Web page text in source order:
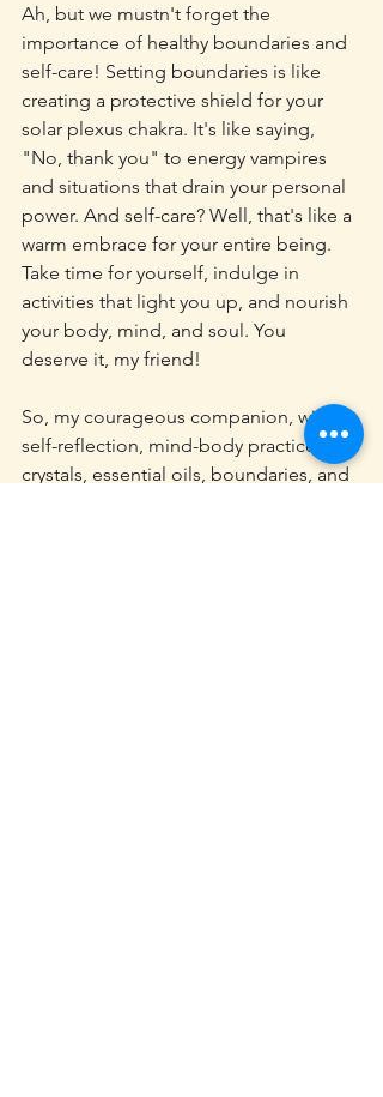
Ah, but we mustn't forget the
importance of healthy boundaries and
self-care! Setting boundaries is like
creating a protective shield for your
solar plexus chakra. It's like saying,
"No, thank you" to energy vampires
and situations that drain your personal
power. And self-care? Well, that's like a
warm embrace for your entire being.
Take time for yourself, indulge in
activities that light you up, and nourish
your body, mind, and soul. You
deserve it, my friend!
So, my courageous companion, with
self-reflection, mind-body practices,
crystals, essential oils, boundaries, and